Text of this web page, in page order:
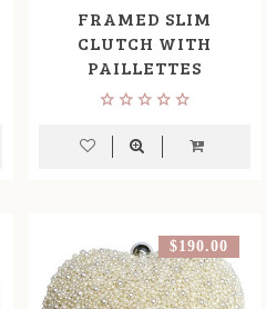
FRAMED SLIM
CLUTCH WITH
PAILLETTES
$190.00